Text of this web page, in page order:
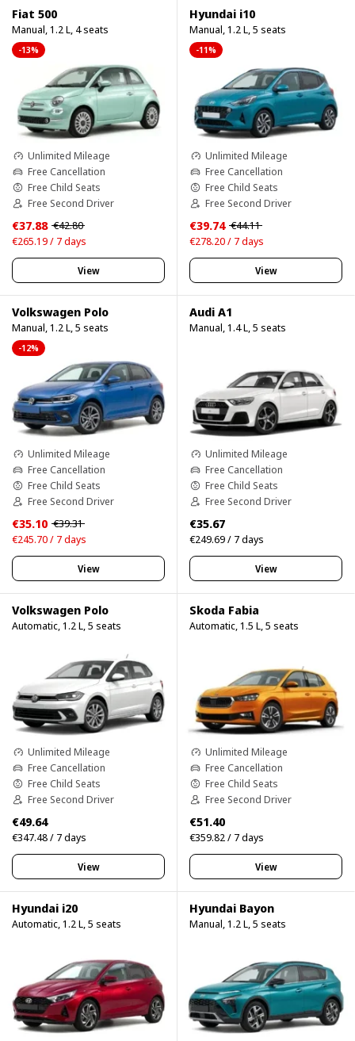
Fiat 500
Manual, 1.2 L, 4 seats
-13%
Unlimited Mileage
Free Cancellation
Free Child Seats
Free Second Driver
€37.88 €42.80
€265.19 / 7 days
View
Hyundai i10
Manual, 1.2 L, 5 seats
-11%
Unlimited Mileage
Free Cancellation
Free Child Seats
Free Second Driver
€39.74 €44.11
€278.20 / 7 days
View
Volkswagen Polo
Manual, 1.2 L, 5 seats
-12%
Unlimited Mileage
Free Cancellation
Free Child Seats
Free Second Driver
€35.10 €39.31
€245.70 / 7 days
View
Audi A1
Manual, 1.4 L, 5 seats
Unlimited Mileage
Free Cancellation
Free Child Seats
Free Second Driver
€35.67
€249.69 / 7 days
View
Volkswagen Polo
Automatic, 1.2 L, 5 seats
Unlimited Mileage
Free Cancellation
Free Child Seats
Free Second Driver
€49.64
€347.48 / 7 days
View
Skoda Fabia
Automatic, 1.5 L, 5 seats
Unlimited Mileage
Free Cancellation
Free Child Seats
Free Second Driver
€51.40
€359.82 / 7 days
View
Hyundai i20
Automatic, 1.2 L, 5 seats
Hyundai Bayon
Manual, 1.2 L, 5 seats